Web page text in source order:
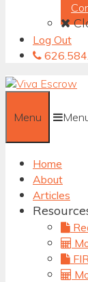
Log Out
Menu
Home
About
Articles